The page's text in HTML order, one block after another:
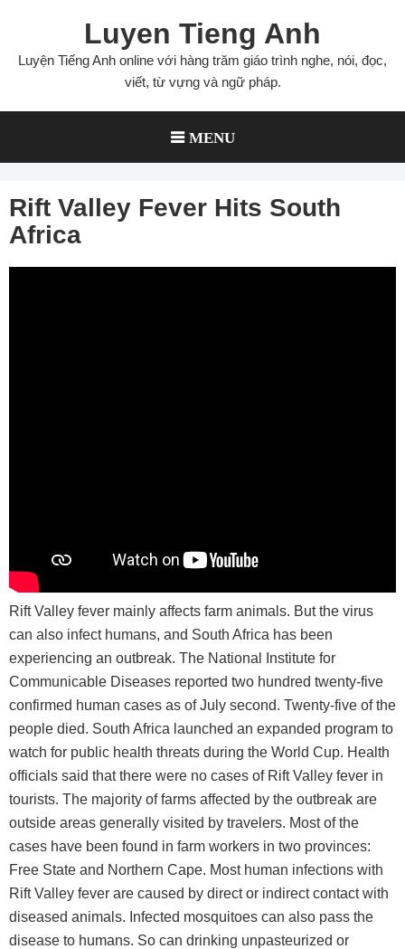
content
Luyen Tieng Anh
Luyện Tiếng Anh online với hàng trăm giáo trình nghe, nói, đọc,
viết, từ vựng và ngữ pháp.
MENU
Rift Valley Fever Hits South
Africa
Rift Valley fever mainly affects farm animals. But the virus
can also infect humans, and South Africa has been
experiencing an outbreak. The National Institute for
Communicable Diseases reported two hundred twenty-five
confirmed human cases as of July second. Twenty-five of the
people died. South Africa launched an expanded program to
watch for public health threats during the World Cup. Health
officials said that there were no cases of Rift Valley fever in
tourists. The majority of farms affected by the outbreak are
outside areas generally visited by travelers. Most of the
cases have been found in farm workers in two provinces:
Free State and Northern Cape. Most human infections with
Rift Valley fever are caused by direct or indirect contact with
diseased animals. Infected mosquitoes can also pass the
disease to humans. So can drinking unpasteurized or